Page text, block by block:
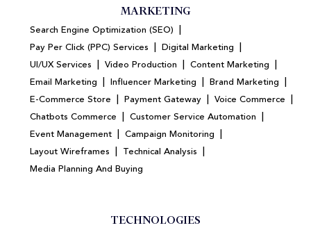
MARKETING
Search Engine Optimization (SEO) |
Pay Per Click (PPC) Services | Digital Marketing |
UI/UX Services | Video Production | Content Marketing |
Email Marketing | Influencer Marketing | Brand Marketing |
E-Commerce Store | Payment Gateway | Voice Commerce |
Chatbots Commerce | Customer Service Automation |
Event Management | Campaign Monitoring |
Layout Wireframes | Technical Analysis |
Media Planning And Buying
TECHNOLOGIES